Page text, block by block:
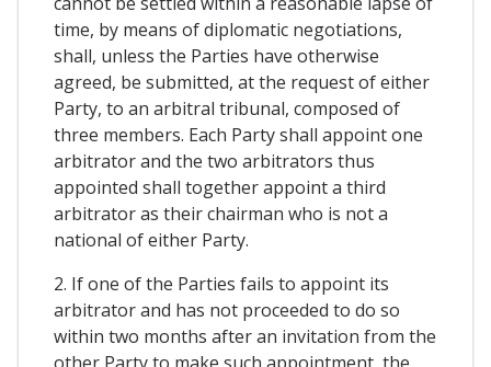
time, by means of diplomatic negotiations,
shall, unless the Parties have otherwise
agreed, be submitted, at the request of either
Party, to an arbitral tribunal, composed of
three members. Each Party shall appoint one
arbitrator and the two arbitrators thus
appointed shall together appoint a third
arbitrator as their chairman who is not a
national of either Party.
2. If one of the Parties fails to appoint its
arbitrator and has not proceeded to do so
within two months after an invitation from the